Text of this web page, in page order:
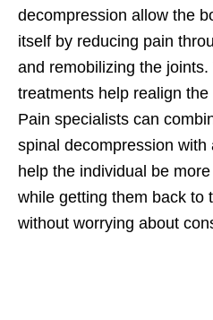
decompression allow the
itself by reducing pain
and remobilizing the
treatments help realign
Pain specialists can
spinal decompression
help the individual be
while getting them back to
without worrying about